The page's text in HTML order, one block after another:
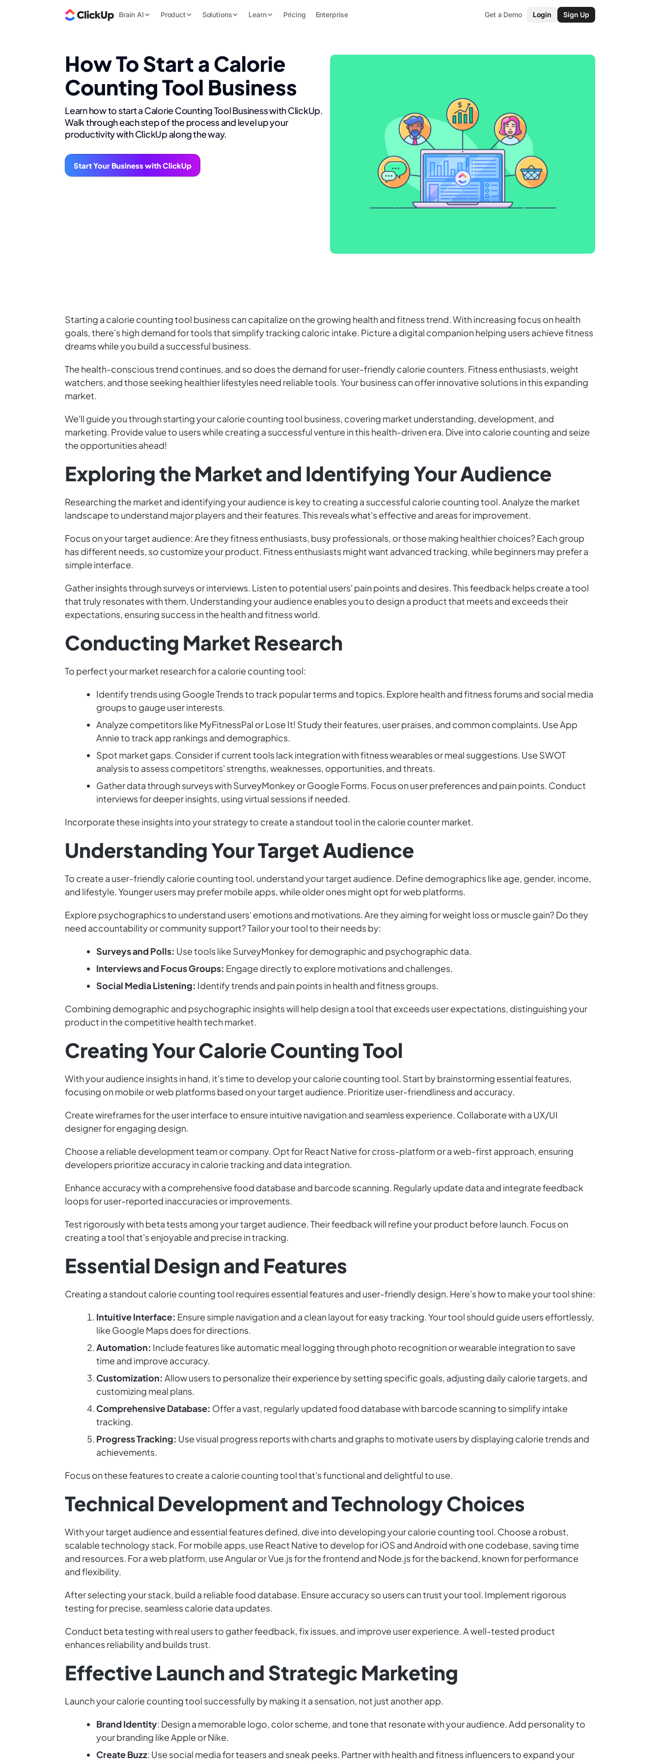
Brain AI Product Solutions Learn Pricing Enterprise Get a Demo Login Sign Up
How To Start a Calorie
Counting Tool Business
Learn how to start a Calorie Counting Tool Business with ClickUp.
Walk through each step of the process and level up your
productivity with ClickUp along the way.
Start Your Business with ClickUp
Starting a calorie counting tool business can capitalize on the growing health and fitness trend. With increasing focus on health
goals, there's high demand for tools that simplify tracking caloric intake. Picture a digital companion helping users achieve fitness
dreams while you build a successful business.
The health-conscious trend continues, and so does the demand for user-friendly calorie counters. Fitness enthusiasts, weight
watchers, and those seeking healthier lifestyles need reliable tools. Your business can offer innovative solutions in this expanding
market.
We'll guide you through starting your calorie counting tool business, covering market understanding, development, and
marketing. Provide value to users while creating a successful venture in this health-driven era. Dive into calorie counting and seize
the opportunities ahead!
Exploring the Market and Identifying Your Audience
Researching the market and identifying your audience is key to creating a successful calorie counting tool. Analyze the market
landscape to understand major players and their features. This reveals what's effective and areas for improvement.
Focus on your target audience: Are they fitness enthusiasts, busy professionals, or those making healthier choices? Each group
has different needs, so customize your product. Fitness enthusiasts might want advanced tracking, while beginners may prefer a
simple interface.
Gather insights through surveys or interviews. Listen to potential users' pain points and desires. This feedback helps create a tool
that truly resonates with them. Understanding your audience enables you to design a product that meets and exceeds their
expectations, ensuring success in the health and fitness world.
Conducting Market Research
To perfect your market research for a calorie counting tool:
Identify trends using Google Trends to track popular terms and topics. Explore health and fitness forums and social media
groups to gauge user interests.
Analyze competitors like MyFitnessPal or Lose It! Study their features, user praises, and common complaints. Use App
Annie to track app rankings and demographics.
Spot market gaps. Consider if current tools lack integration with fitness wearables or meal suggestions. Use SWOT
analysis to assess competitors' strengths, weaknesses, opportunities, and threats.
Gather data through surveys with SurveyMonkey or Google Forms. Focus on user preferences and pain points. Conduct
interviews for deeper insights, using virtual sessions if needed.
Incorporate these insights into your strategy to create a standout tool in the calorie counter market.
Understanding Your Target Audience
To create a user-friendly calorie counting tool, understand your target audience. Define demographics like age, gender, income,
and lifestyle. Younger users may prefer mobile apps, while older ones might opt for web platforms.
Explore psychographics to understand users' emotions and motivations. Are they aiming for weight loss or muscle gain? Do they
need accountability or community support? Tailor your tool to their needs by:
Surveys and Polls: Use tools like SurveyMonkey for demographic and psychographic data.
Interviews and Focus Groups: Engage directly to explore motivations and challenges.
Social Media Listening: Identify trends and pain points in health and fitness groups.
Combining demographic and psychographic insights will help design a tool that exceeds user expectations, distinguishing your
product in the competitive health tech market.
Creating Your Calorie Counting Tool
With your audience insights in hand, it's time to develop your calorie counting tool. Start by brainstorming essential features,
focusing on mobile or web platforms based on your target audience. Prioritize user-friendliness and accuracy.
Create wireframes for the user interface to ensure intuitive navigation and seamless experience. Collaborate with a UX/UI
designer for engaging design.
Choose a reliable development team or company. Opt for React Native for cross-platform or a web-first approach, ensuring
developers prioritize accuracy in calorie tracking and data integration.
Enhance accuracy with a comprehensive food database and barcode scanning. Regularly update data and integrate feedback
loops for user-reported inaccuracies or improvements.
Test rigorously with beta tests among your target audience. Their feedback will refine your product before launch. Focus on
creating a tool that's enjoyable and precise in tracking.
Essential Design and Features
Creating a standout calorie counting tool requires essential features and user-friendly design. Here's how to make your tool shine:
Intuitive Interface: Ensure simple navigation and a clean layout for easy tracking. Your tool should guide users effortlessly,
like Google Maps does for directions.
Automation: Include features like automatic meal logging through photo recognition or wearable integration to save
time and improve accuracy.
Customization: Allow users to personalize their experience by setting specific goals, adjusting daily calorie targets, and
customizing meal plans.
Comprehensive Database: Offer a vast, regularly updated food database with barcode scanning to simplify intake
tracking.
Progress Tracking: Use visual progress reports with charts and graphs to motivate users by displaying calorie trends and
achievements.
Focus on these features to create a calorie counting tool that's functional and delightful to use.
Technical Development and Technology Choices
With your target audience and essential features defined, dive into developing your calorie counting tool. Choose a robust,
scalable technology stack. For mobile apps, use React Native to develop for iOS and Android with one codebase, saving time
and resources. For a web platform, use Angular or Vue.js for the frontend and Node.js for the backend, known for performance
and flexibility.
After selecting your stack, build a reliable food database. Ensure accuracy so users can trust your tool. Implement rigorous
testing for precise, seamless calorie data updates.
Conduct beta testing with real users to gather feedback, fix issues, and improve user experience. A well-tested product
enhances reliability and builds trust.
Effective Launch and Strategic Marketing
Launch your calorie counting tool successfully by making it a sensation, not just another app.
Brand Identity: Design a memorable logo, color scheme, and tone that resonate with your audience. Add personality to
your branding like Apple or Nike.
Create Buzz: Use social media for teasers and sneak peeks. Partner with health and fitness influencers to expand your